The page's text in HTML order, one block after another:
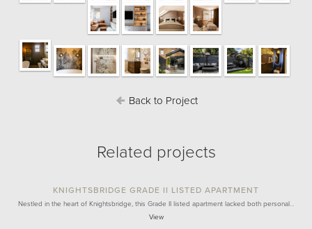
Back to Project
Related projects
KNIGHTSBRIDGE GRADE II LISTED APARTMENT
Nestled in the heart of Knightsbridge, this Grade II listed apartment lacked both personal…
View